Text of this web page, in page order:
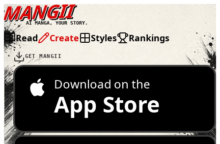
MANGII
AI MANGA, YOUR STORY.
Read Create Styles Rankings
GET MANGII
Download on the
App Store